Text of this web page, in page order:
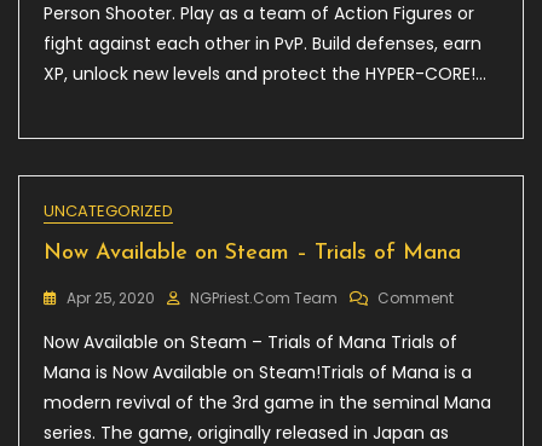
Unboxed,
Off!
Person Shooter. Play as a team of Action Figures or
fight against each other in PvP. Build defenses, earn
XP, unlock new levels and protect the HYPER-CORE!…
UNCATEGORIZED
Now Available on Steam – Trials of Mana
Apr 25, 2020 NGPriest.com Team CommentOn
Available
On
–
Now Available on Steam – Trials of Mana Trials of
Mana is Now Available on Steam!Trials of Mana is a
modern revival of the 3rd game in the seminal Mana
series. The game, originally released in Japan as